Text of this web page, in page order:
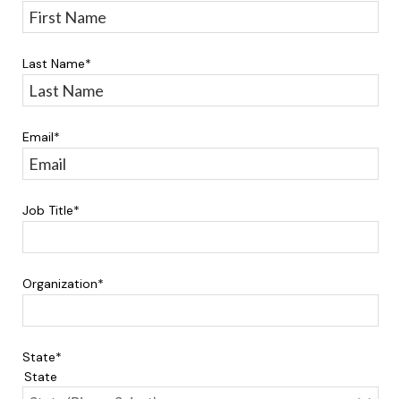
Last Name*
Email*
Job Title*
Organization*
State*
State